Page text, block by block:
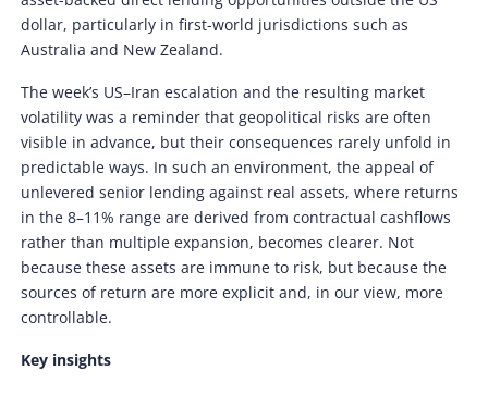
dollar, particularly in first-world jurisdictions such as
Australia and New Zealand.
The week’s US–Iran escalation and the resulting market
volatility was a reminder that geopolitical risks are often
visible in advance, but their consequences rarely unfold in
predictable ways. In such an environment, the appeal of
unlevered senior lending against real assets, where returns
in the 8–11% range are derived from contractual cashflows
rather than multiple expansion, becomes clearer. Not
because these assets are immune to risk, but because the
sources of return are more explicit and, in our view, more
controllable.
Key insights